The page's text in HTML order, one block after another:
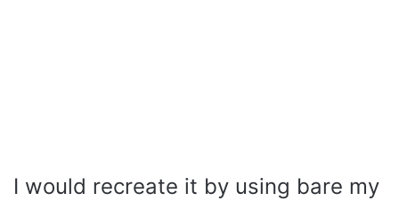
I would recreate it by using bare my